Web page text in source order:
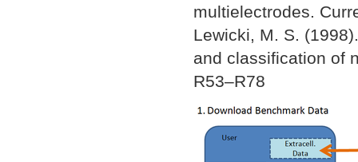
multielectrodes.
Lewicki, M. S.
and classification of
R53–R78